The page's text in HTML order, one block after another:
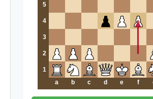
5
4
3
2
1
a
b c d e f